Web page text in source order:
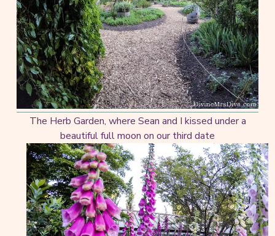
The Herb Garden, where Sean and I kissed under a
beautiful full moon on our third date